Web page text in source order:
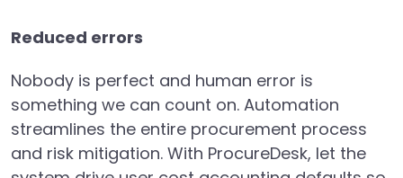
Reduced errors
Nobody is perfect and human error is
something we can count on. Automation
streamlines the entire procurement process
and risk mitigation. With ProcureDesk, let the